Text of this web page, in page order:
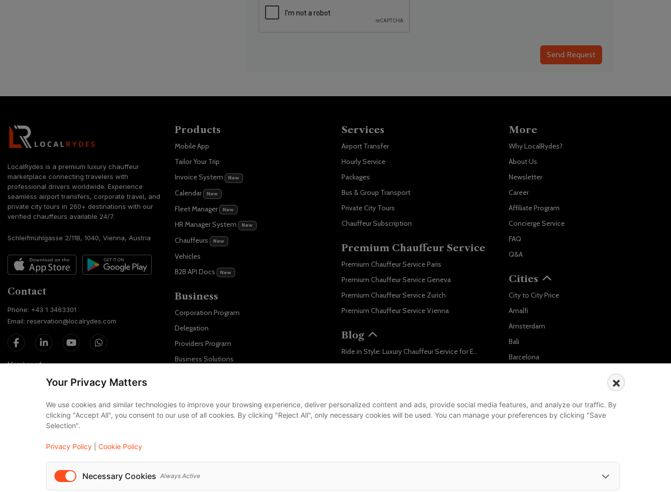
Send Request
LocalRydes is a premium luxury chauffeur
marketplace connecting travelers with
professional drivers worldwide. Experience
seamless airport transfers, corporate travel, and
private city tours in 260+ destinations with our
verified chauffeurs available 24/7.
Schleifmühlgasse 2/11B, 1040, Vienna, Austria
Contact
Phone: +43 1 3463301
Email: reservation@localrydes.com
Member of
Products
Mobile App
Tailor Your Trip
Invoice System
New
Calendar New
Fleet Manager New
HR Manager System New
Chauffeurs New
Vehicles
B2B API Docs
New
Business
Corporation Program
Delegation
Providers Program
Business Solutions
Affiliate Program
S-Class
V-Class
Services
Airport Transfer
Hourly Service
Packages
Bus & Group Transport
Private City Tours
Chauffeur Subscription
Premium Chauffeur Service
Premium Chauffeur Service Paris
Premium Chauffeur Service Geneva
Premium Chauffeur Service Zurich
Premium Chauffeur Service Vienna
Blog
Ride in Style: Luxury Chauffeur Service for Every Occasion
More
Why LocalRydes?
About Us
Newsletter
Career
Affiliate Program
Concierge Service
FAQ
Q&A
Cities
City to City Price
Amalfi
Amsterdam
Bali
Barcelona
Events
Your Privacy Matters ×
We use cookies and similar technologies to improve your browsing experience, deliver personalized content and ads, provide social media features, and analyze our traffic. By
clicking "Accept All", you consent to our use of all cookies. By clicking "Reject All", only necessary cookies will be used. You can manage your preferences by clicking "Save
Selection".
Privacy Policy Cookie Policy
Necessary Cookies Always Active
Booking Assistant